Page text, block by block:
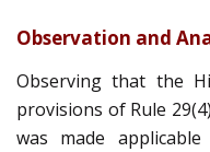
Observation and
Observing that the
provisions of Rule
was made